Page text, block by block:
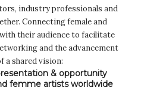
industry professionals and
Connecting female and
their audience to facilitate
and the advancement
a shared vision:
& opportunity
femme artists worldwide